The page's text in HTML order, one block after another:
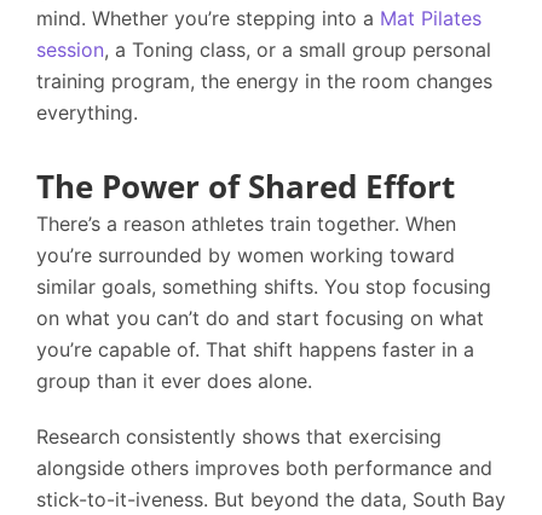
mind. Whether you’re stepping into a Mat Pilates
session, a Toning class, or a small group personal
training program, the energy in the room changes
everything.
The Power of Shared Effort
There’s a reason athletes train together. When
you’re surrounded by women working toward
similar goals, something shifts. You stop focusing
on what you can’t do and start focusing on what
you’re capable of. That shift happens faster in a
group than it ever does alone.
Research consistently shows that exercising
alongside others improves both performance and
stick-to-it-iveness. But beyond the data, South Bay